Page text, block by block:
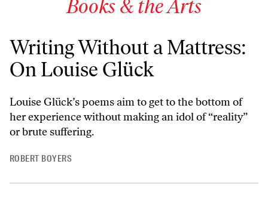
Books & the Arts
Writing Without a Mattress:
On Louise Glück
Louise Glück’s poems aim to get to the bottom of
her experience without making an idol of “reality”
or brute suffering.
ROBERT BOYERS